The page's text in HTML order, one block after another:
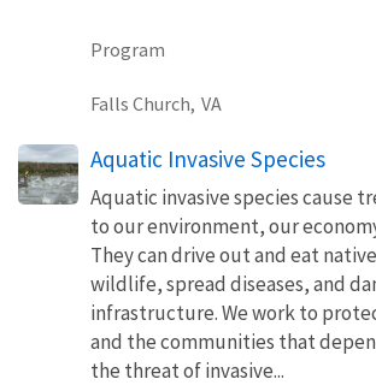
Program
Falls Church, VA
Aquatic Invasive Species
Aquatic invasive species cause
to our environment, our
They can drive out and eat
wildlife, spread diseases, and
infrastructure. We work to
and the communities that
the threat of invasive...